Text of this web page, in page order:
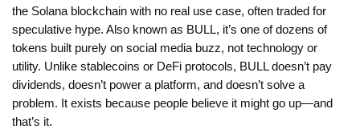
the Solana blockchain with no real use case, often traded for
speculative hype. Also known as BULL, it’s one of dozens of
tokens built purely on social media buzz, not technology or
utility. Unlike stablecoins or DeFi protocols, BULL doesn’t pay
dividends, doesn’t power a platform, and doesn’t solve a
problem. It exists because people believe it might go up—and
that’s it.